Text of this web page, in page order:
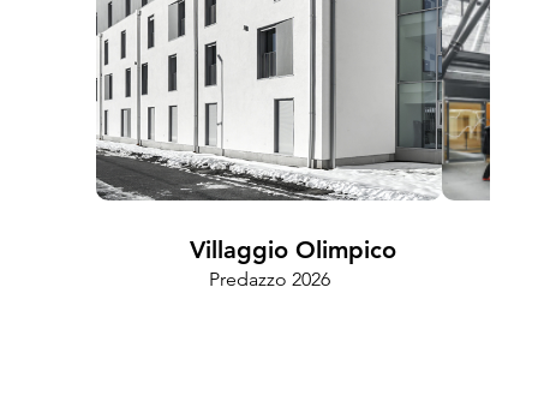
Villaggio Olimpico
Predazzo 2026